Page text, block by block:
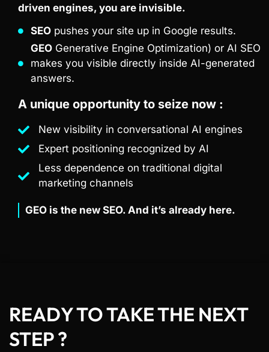
driven engines, you are invisible.
SEO pushes your site up in Google results.
GEO Generative Engine Optimization) or AI SEO
makes you visible directly inside AI-generated
answers.
A unique opportunity to seize now :
New visibility in conversational AI engines
Expert positioning recognized by AI
Less dependence on traditional digital
marketing channels
GEO is the new SEO. And it’s already here.
READY TO TAKE THE NEXT
STEP ?